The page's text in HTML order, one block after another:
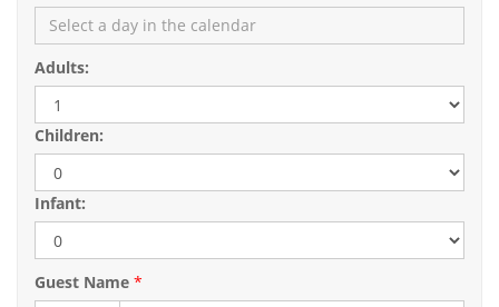
Adults:
Children:
Infant:
Guest Name *